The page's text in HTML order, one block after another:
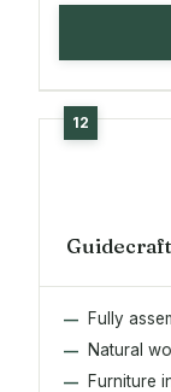
Fully
Natural
Furniture